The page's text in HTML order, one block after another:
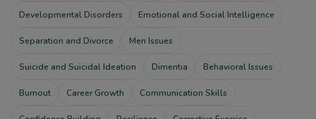
Developmental Disorders Emotional and Social Intelligence
Separation and Divorce Men Issues
Suicide and Suicidal Ideation Dimentia Behavioral Issues
Burnout Career Growth Communication Skills